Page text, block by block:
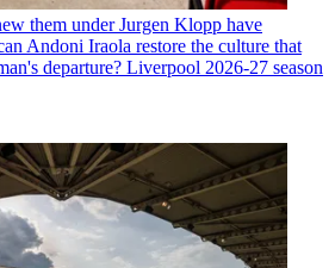
them under Jurgen Klopp have
Andoni Iraola restore the culture that
departure? Liverpool 2026-27 season